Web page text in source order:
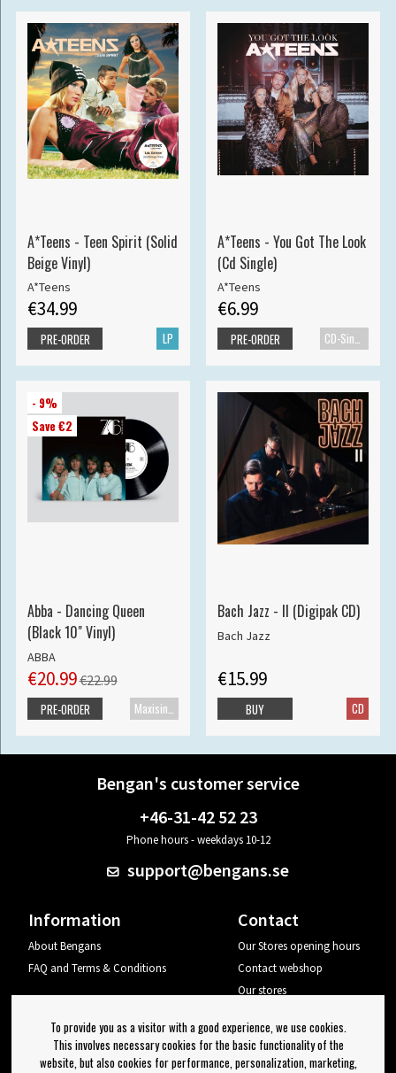
A*Teens - Teen Spirit (Solid
Beige Vinyl)
A*Teens
€34.99
LP
PRE-ORDER
A*Teens - You Got The Look
(Cd Single)
A*Teens
€6.99
CD-Single
PRE-ORDER
- 9%
Save €2
Abba - Dancing Queen
(Black 10" Vinyl)
ABBA
€20.99€22.99
PRE-ORDER
Bach Jazz - II (Digipak CD)
Bach Jazz
€15.99
CD
BUY
Bengan's customer service
+46-31-42 52 23
Phone hours - weekdays 10-12
support@bengans.se
Information
About Bengans
FAQ and Terms & Conditions
Contact
Our Stores opening hours
Contact webshop
Our stores
Log out
To provide you as a visitor with a good experience, we use cookies.
This involves necessary cookies for the basic functionality of the
website, but also cookies for performance, personalization, marketing,